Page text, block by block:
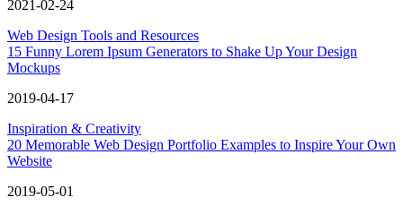
2021-02-24
Web Design Tools and Resources
15 Funny Lorem Ipsum Generators to Shake Up Your Design
Mockups
2019-04-17
Inspiration & Creativity
20 Memorable Web Design Portfolio Examples to Inspire Your Own
Website
2019-05-01